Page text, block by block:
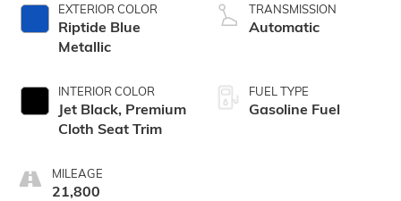
EXTERIOR COLOR
Riptide Blue
Metallic
INTERIOR COLOR
Jet Black, Premium
Cloth Seat Trim
MILEAGE
21,800
TRANSMISSION
Automatic
FUEL TYPE
Gasoline Fuel